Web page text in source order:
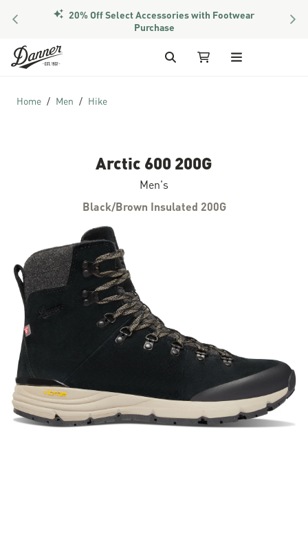
PREVIOUS 20% Off Select Accessories with Footwear
Purchase
Skip to Content
Search My Cart
Home Men Hike
Arctic 600 200G
Men's
Black/Brown Insulated 200G
Skip to the end of the images gallery